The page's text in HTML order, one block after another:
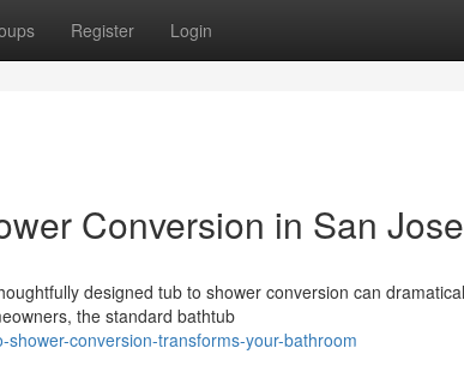
Register Login
Conversion in San Jose
designed tub to shower conversion can
the standard bathtub
conversion-transforms-your-bathroom